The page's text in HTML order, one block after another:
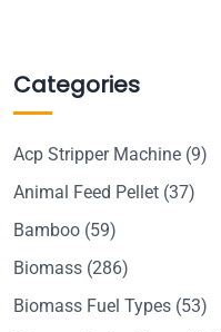
Categories
Acp Stripper Machine (9)
Animal Feed Pellet (37)
Bamboo (59)
Biomass (286)
Biomass Fuel Types (53)